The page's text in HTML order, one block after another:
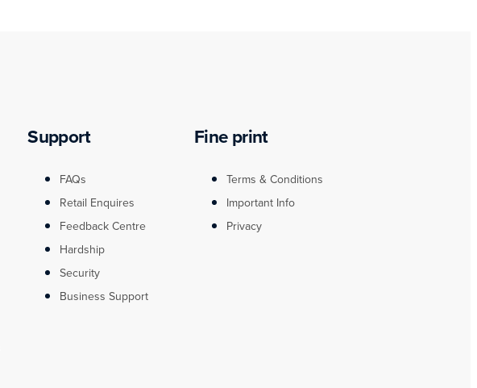
Support
FAQs
Retail Enquires
Feedback Centre
Hardship
Security
Business Support
Fine print
Terms & Conditions
Important Info
Privacy